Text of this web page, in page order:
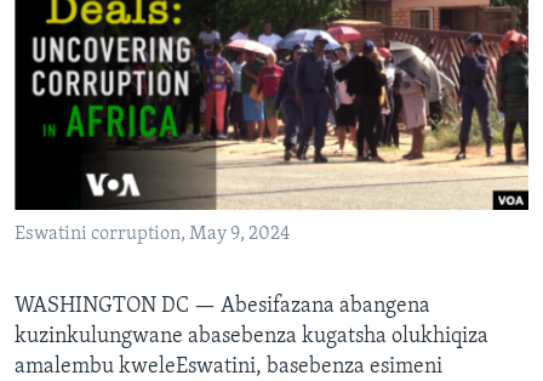
SILANDELE
Indimi
Eswatini corruption, May 9, 2024
WASHINGTON DC — Abesifazana abangena
kuzinkulungwane abasebenza kugatsha olukhiqiza
amalembu kweleEswatini, basebenza esimeni